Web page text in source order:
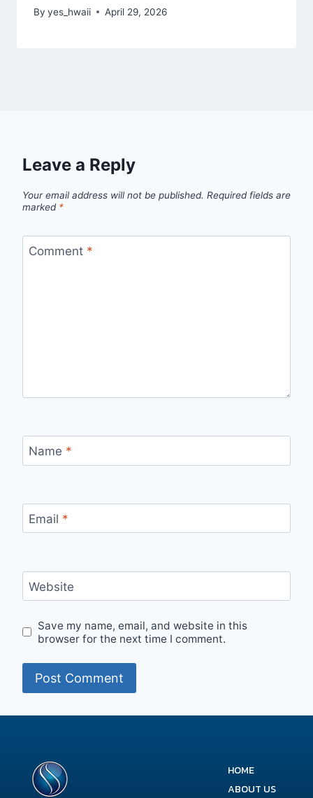
By yes_hwaii April 29, 2026
Leave a Reply
Your email address will not be published. Required fields are
marked *
Comment *
Name *
Email *
Website
Save my name, email, and website in this
browser for the next time I comment.
HOME
ABOUT US